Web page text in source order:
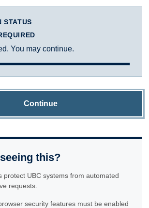
STATUS
You may continue.
Continue
this?
protect UBC systems from automated
requests.
security features must be enabled